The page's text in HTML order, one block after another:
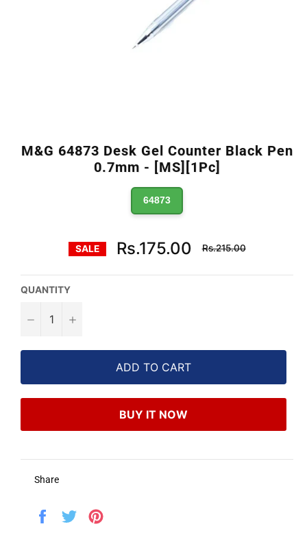
M&G 64873 Desk Gel Counter Black Pen
0.7mm - [MS][1Pc]
64873
SALE Rs.175.00
Regular
price
Rs.215.00
QUANTITY
− +
ADD TO CART
BUY IT NOW
Share
Share
Tweet